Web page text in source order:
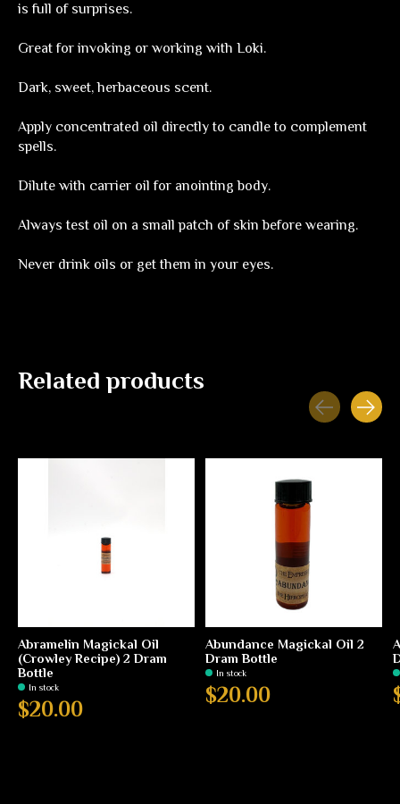
is full of surprises.
Great for invoking or working with Loki.
Dark, sweet, herbaceous scent.
Apply concentrated oil directly to candle to complement
spells.
Dilute with carrier oil for anointing body.
Always test oil on a small patch of skin before wearing.
Never drink oils or get them in your eyes.
Related products
Abramelin Magickal Oil
(Crowley Recipe) 2 Dram
Bottle
In stock
$20.00
Abundance Magickal Oil 2
Dram Bottle
In stock
$20.00